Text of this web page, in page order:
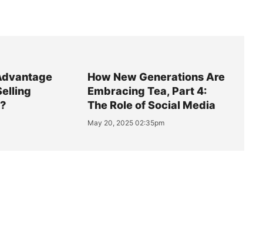
How New Generations Are
Embracing Tea, Part 4:
The Role of Social Media
May 20, 2025 02:35pm